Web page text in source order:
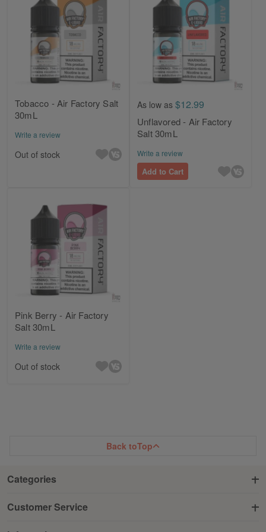
Tobacco - Air Factory Salt
30mL
Write a review
Out of stock
As low as $12.99
Unflavored - Air Factory
Salt 30mL
Write a review
Add to Cart
Pink Berry - Air Factory
Salt 30mL
Write a review
Out of stock
Back toTop
Categories
Customer Service